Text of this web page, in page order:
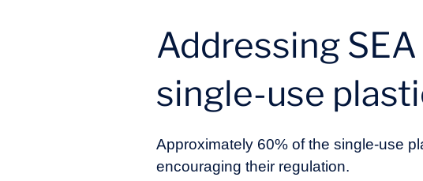
Addressing
single-use
Approximately 60% of the single-use
encouraging their regulation.